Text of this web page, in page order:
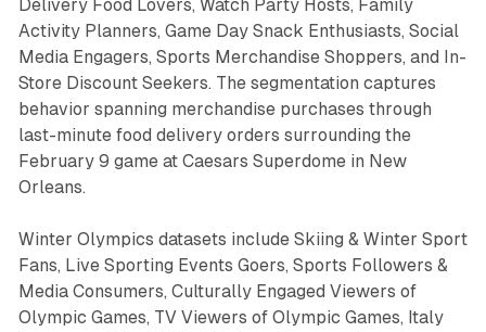
Delivery Food Lovers, Watch Party Hosts, Family
Activity Planners, Game Day Snack Enthusiasts, Social
Media Engagers, Sports Merchandise Shoppers, and In-
Store Discount Seekers. The segmentation captures
behavior spanning merchandise purchases through
last-minute food delivery orders surrounding the
February 9 game at Caesars Superdome in New
Orleans.
Winter Olympics datasets include Skiing & Winter Sport
Fans, Live Sporting Events Goers, Sports Followers &
Media Consumers, Culturally Engaged Viewers of
Olympic Games, TV Viewers of Olympic Games, Italy